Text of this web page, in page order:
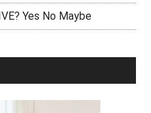
Yes No Maybe